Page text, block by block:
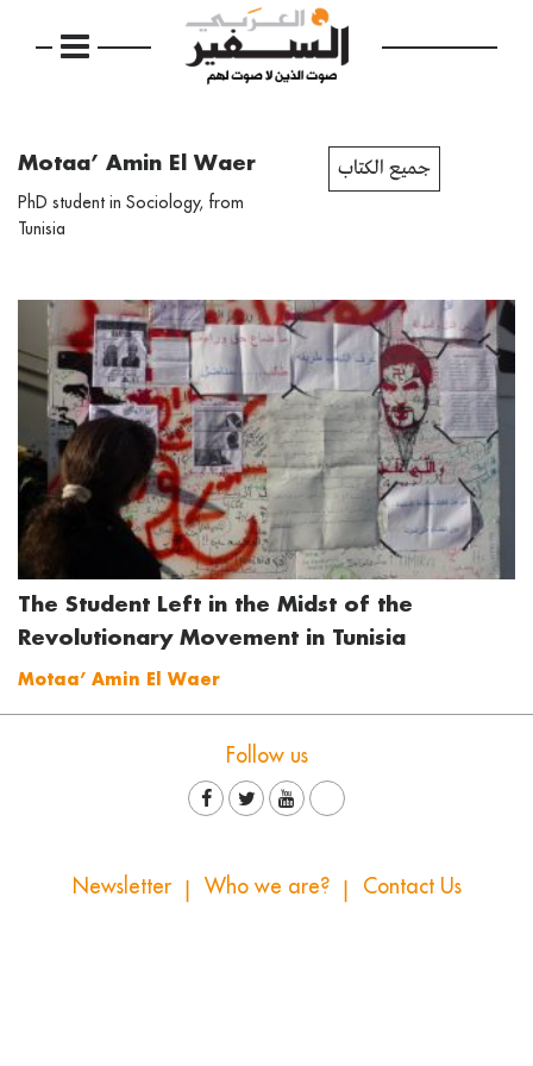
Motaa’ Amin El Waer
PhD student in Sociology, from
Tunisia
جميع الكتاب
The Student Left in the Midst of the
Revolutionary Movement in Tunisia
Motaa’ Amin El Waer
Follow us
Newsletter Who we are? Contact Us